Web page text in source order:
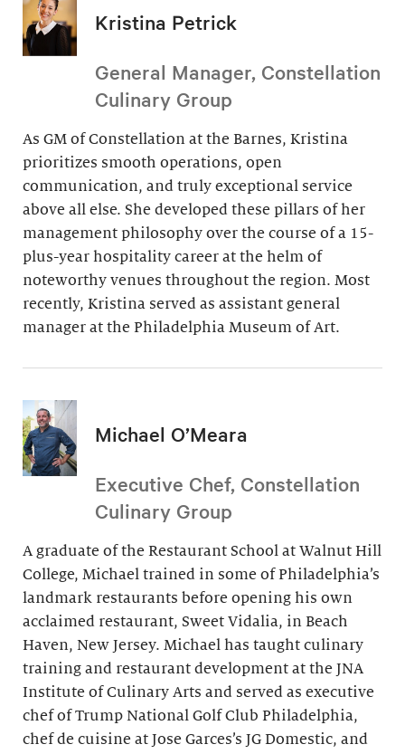
Kristina Petrick
General Manager, Constellation
Culinary Group
As GM of Constellation at the Barnes, Kristina
prioritizes smooth operations, open
communication, and truly exceptional service
above all else. She developed these pillars of her
management philosophy over the course of a 15-
plus-year hospitality career at the helm of
noteworthy venues throughout the region. Most
recently, Kristina served as assistant general
manager at the Philadelphia Museum of Art.
Michael O’Meara
Executive Chef, Constellation
Culinary Group
A graduate of the Restaurant School at Walnut Hill
College, Michael trained in some of Philadelphia’s
landmark restaurants before opening his own
acclaimed restaurant, Sweet Vidalia, in Beach
Haven, New Jersey. Michael has taught culinary
training and restaurant development at the JNA
Institute of Culinary Arts and served as executive
chef of Trump National Golf Club Philadelphia,
chef de cuisine at Jose Garces’s JG Domestic, and